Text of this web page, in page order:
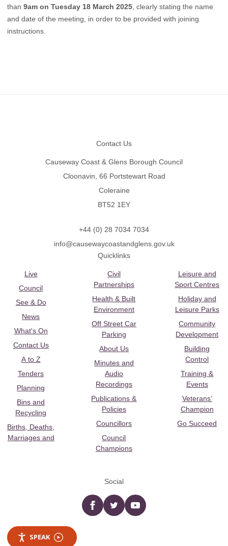
than 9am on Tuesday 18 March 2025 , clearly stating the name
and date of the meeting, in order to be provided with joining
instructions.
Contact Us
Causeway Coast & Glens Borough Council
Cloonavin, 66 Portstewart Road
Coleraine
BT52 1EY
+44 (0) 28 7034 7034
info@causewaycoastandglens.gov.uk
Quicklinks
Live
Council
See & Do
News
What's On
Contact Us
A to Z
Tenders
Planning
Bins and
Recycling
Births, Deaths,
Marriages and
Civil
Partnerships
Health & Built
Environment
Off Street Car
Parking
About Us
Minutes and
Audio
Recordings
Publications &
Policies
Councillors
Council
Champions
Leisure and
Sport Centres
Holiday and
Leisure Parks
Community
Development
Building
Control
Training &
Events
Veterans’
Champion
Go Succeed
Social
Facebooktwitter YouTube
SPEAK